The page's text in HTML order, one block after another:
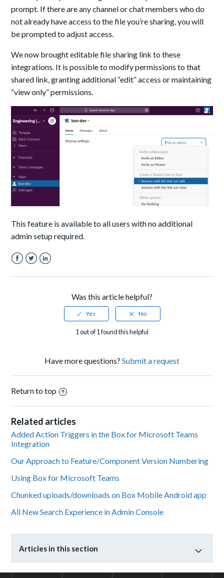
prompt. If there are any channel or chat members who do
not already have access to the file you’re sharing, you will
be prompted to adjust access.
We now brought editable file sharing link to these
integrations. It is possible to modify permissions to that
shared link, granting additional “edit” access or maintaining
“view only” permissions.
This feature is available to all users with no additional
admin setup required.
Was this article helpful?
1 out of 1 found this helpful
Have more questions? Submit a request
Return to top
Related articles
Added Action Triggers in the Box for Microsoft Teams
Integration
Our Approach to Feature/Component Version Numbering
Using Box for Microsoft Teams
Chunked uploads/downloads on Box Mobile Android app
All New Search Experience in Admin Console
Articles in this section